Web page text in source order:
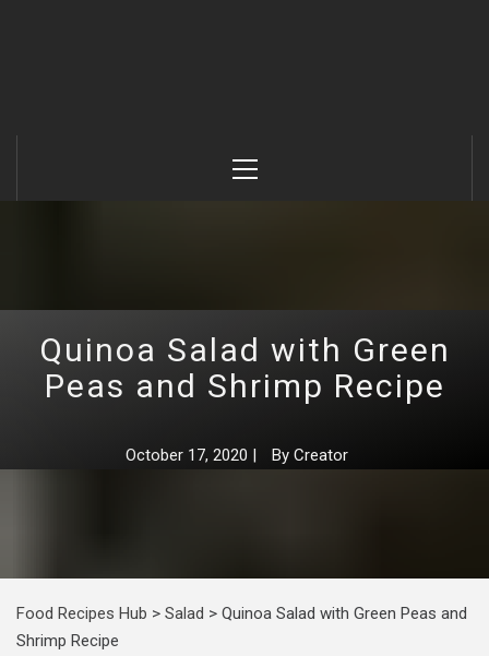
Menu
Quinoa Salad with Green
Peas and Shrimp Recipe
October 17, 2020 | By Creator
Food Recipes Hub > Salad > Quinoa Salad with Green Peas and
Shrimp Recipe